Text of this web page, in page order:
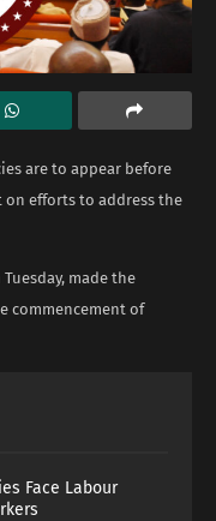
are to appear before
efforts to address the
made the
commencement of
Face Labour